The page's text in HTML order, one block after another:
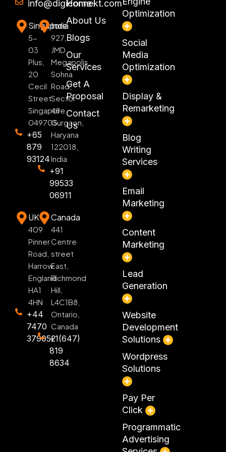
info@digiconnekt.com
Singapore
5-
03
Plus,
20
Cecil
Street
Singapore
049705
+65
879
93124
India
927,
JMD
Megapolis,
Sohna
Road,
Sector
48
Gurgaon,
Haryana
122018,
India
+91
99533
06911
UK
409
Pinner
Road,
Harrow
England
HA1
4HN
+44
7470
379052
Canada
441
Centre
street
East,
Richmond
Hill,
L4C1B8,
Ontario,
Canada
+1(647)
819
8634
Home
About Us
Blogs
Our
Services
Get A
Proposal
Contact
Us
Optimization
Social
Media
Optimization
Display &
Remarketing
Blog
Writing
Services
Email
Marketing
Content
Marketing
Lead
Generation
Website
Development
Solutions
Wordpress
Solutions
Pay Per
Click
Programmatic
Advertising